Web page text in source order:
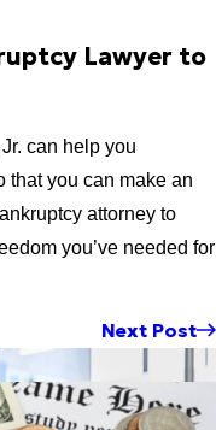
Lawyer to
can help you
that you can make an
attorney to
you’ve needed for
Next Post